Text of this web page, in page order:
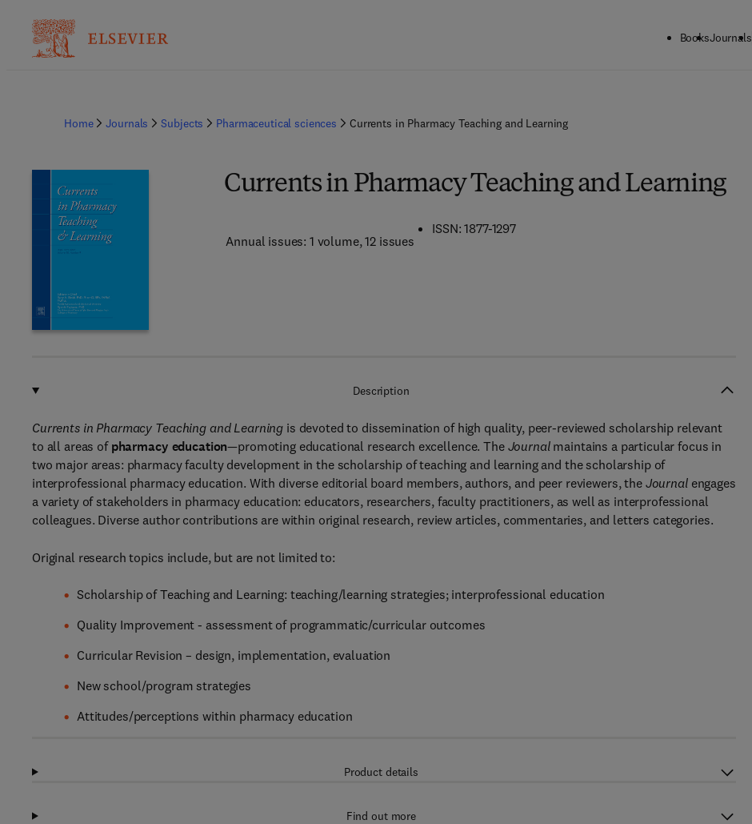
BooksJournals
Home Journals Subjects Pharmaceutical sciences Currents in Pharmacy Teaching and Learning
Currents in Pharmacy Teaching and Learning
Annual issues: 1 volume, 12 issues
ISSN: 1877-1297
Description
Currents in Pharmacy Teaching and Learning is devoted to dissemination of high quality, peer-reviewed scholarship relevant
to all areas of pharmacy education—promoting educational research excellence. The Journalmaintains a particular focus in
two major areas: pharmacy faculty development in the scholarship of teaching and learning and the scholarship of
interprofessional pharmacy education. With diverse editorial board members, authors, and peer reviewers, the Journalengages
a variety of stakeholders in pharmacy education: educators, researchers, faculty practitioners, as well as interprofessional
colleagues. Diverse author contributions are within original research, review articles, commentaries, and letters categories.
Original research topics include, but are not limited to:
Scholarship of Teaching and Learning: teaching/learning strategies; interprofessional education
Quality Improvement - assessment of programmatic/curricular outcomes
Curricular Revision – design, implementation, evaluation
New school/program strategies
Attitudes/perceptions within pharmacy education
Product details
Find out more